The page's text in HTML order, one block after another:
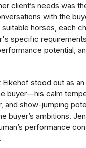
client’s needs was
with the
horses, each
specific
potential,
Eikehof stood out as an
buyer—his calm
and show-jumping
buyer’s ambitions.
performance